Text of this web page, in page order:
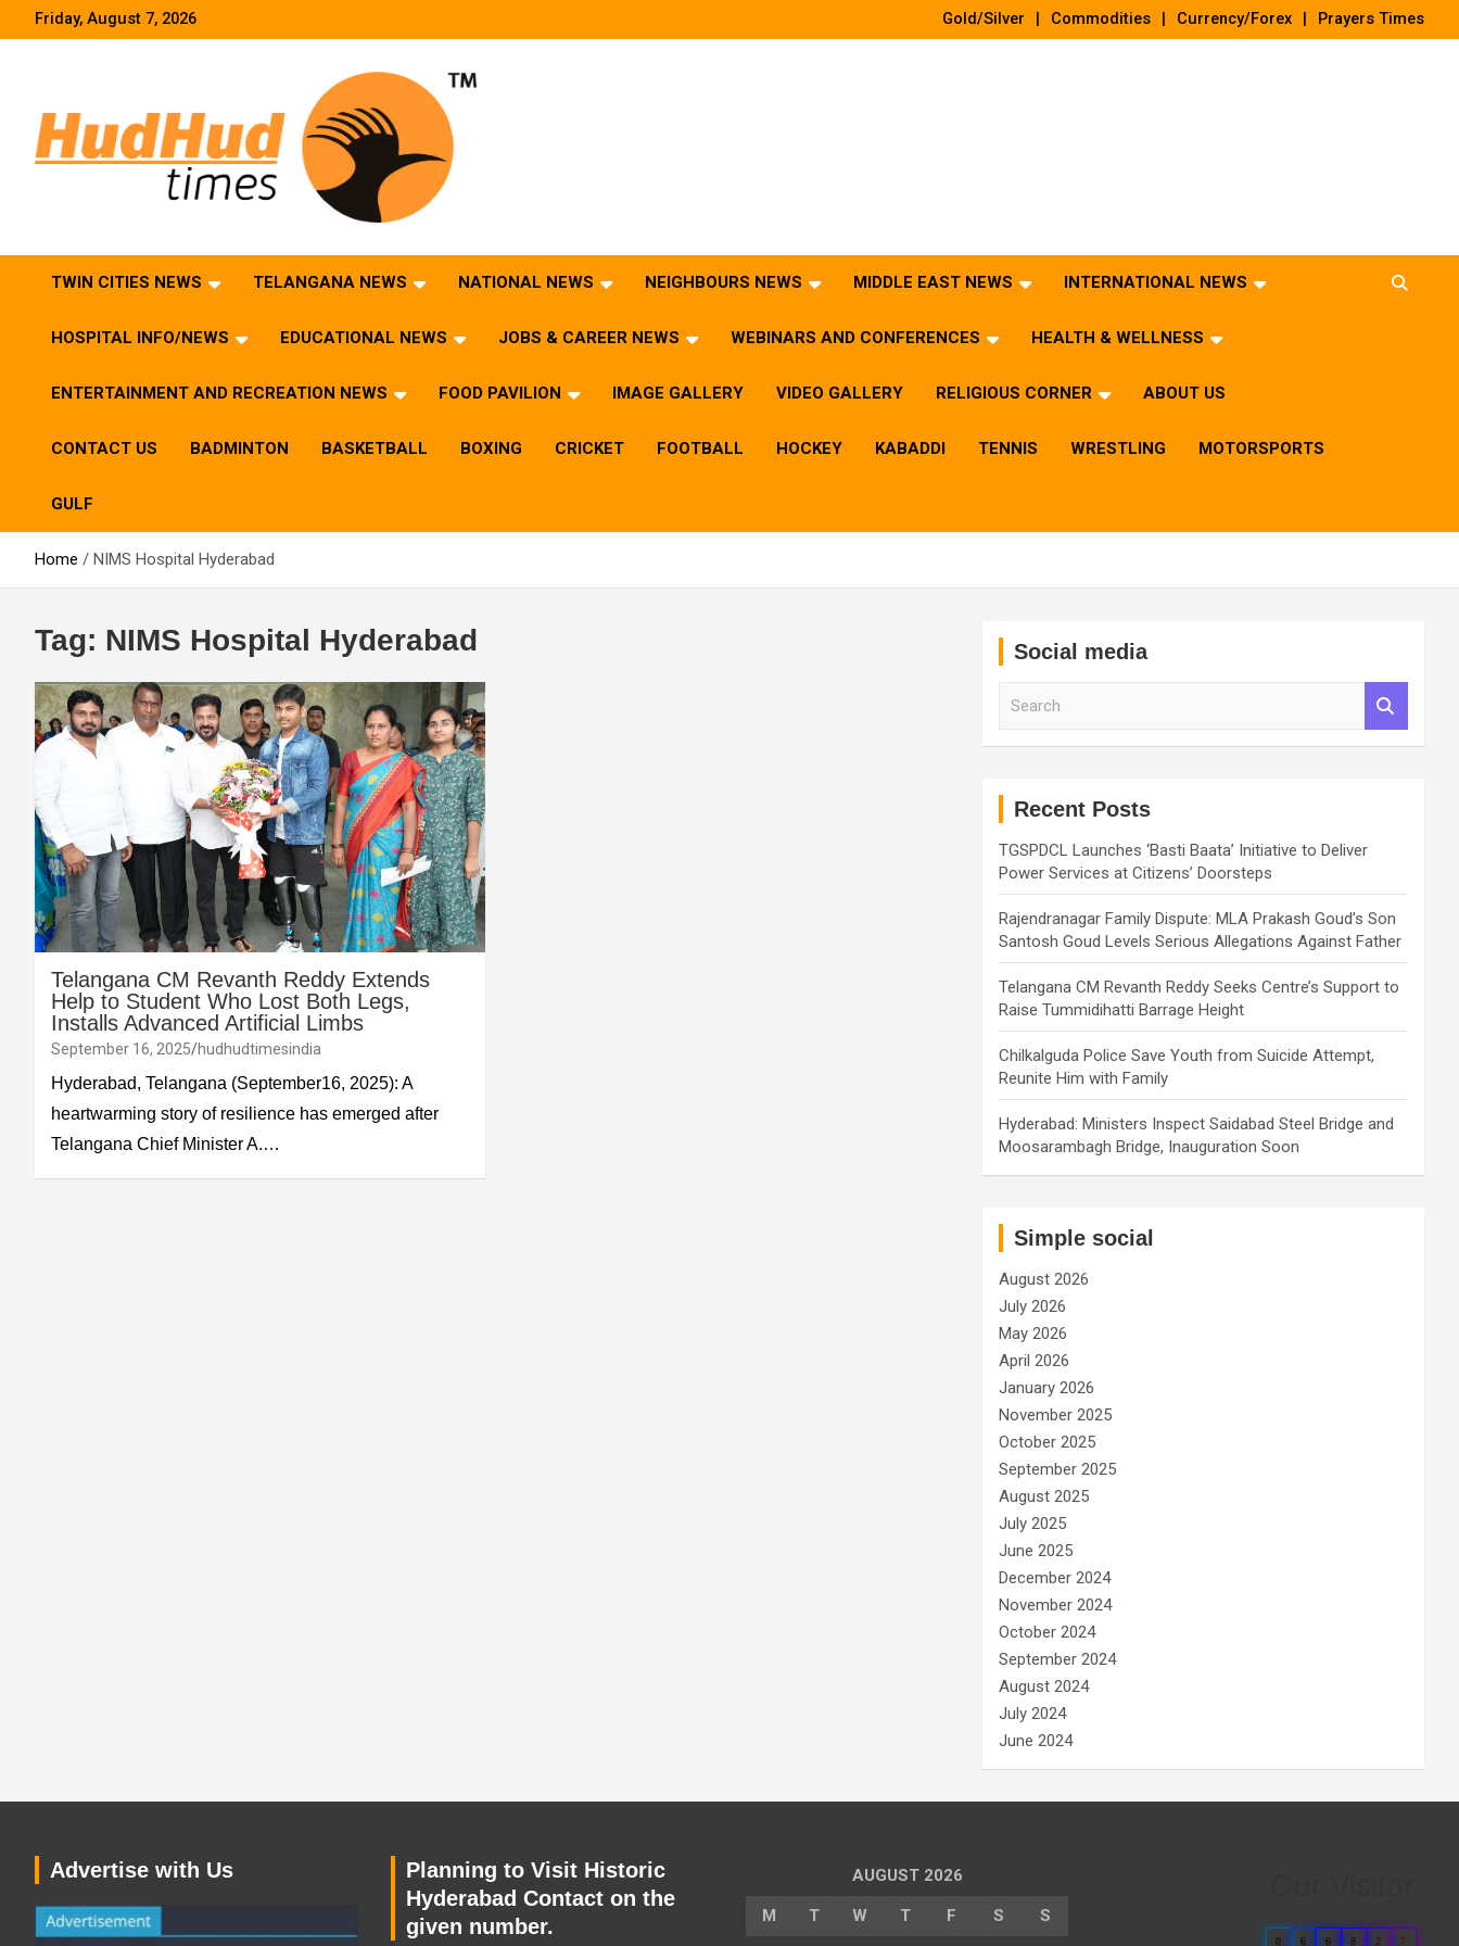
Friday, August 7, 2026 Gold/Silver Commodities Currency/Forex Prayers Times
TWIN CITIES NEWS TELANGANA NEWS NATIONAL NEWS NEIGHBOURS NEWS MIDDLE EAST NEWS INTERNATIONAL NEWS
HOSPITAL INFO/NEWS EDUCATIONAL NEWS JOBS & CAREER NEWS WEBINARS AND CONFERENCES HEALTH & WELLNESS
ENTERTAINMENT AND RECREATION NEWS FOOD PAVILION IMAGE GALLERY VIDEO GALLERY RELIGIOUS CORNER ABOUT US
CONTACT US BADMINTON BASKETBALL BOXING CRICKET FOOTBALL HOCKEY KABADDI TENNIS WRESTLING MOTORSPORTS
GULF
Home NIMS Hospital Hyderabad
Tag: NIMS Hospital Hyderabad
Telangana CM Revanth Reddy Extends
Help to Student Who Lost Both Legs,
Installs Advanced Artificial Limbs
September 16, 2025 hudhudtimesindia
Hyderabad, Telangana (September16, 2025): A
heartwarming story of resilience has emerged after
Telangana Chief Minister A.…
Social media
Recent Posts
TGSPDCL Launches ‘Basti Baata’ Initiative to Deliver
Power Services at Citizens’ Doorsteps
Rajendranagar Family Dispute: MLA Prakash Goud’s Son
Santosh Goud Levels Serious Allegations Against Father
Telangana CM Revanth Reddy Seeks Centre’s Support to
Raise Tummidihatti Barrage Height
Chilkalguda Police Save Youth from Suicide Attempt,
Reunite Him with Family
Hyderabad: Ministers Inspect Saidabad Steel Bridge and
Moosarambagh Bridge, Inauguration Soon
Simple social
August 2026
July 2026
May 2026
April 2026
January 2026
November 2025
October 2025
September 2025
August 2025
July 2025
June 2025
December 2024
November 2024
October 2024
September 2024
August 2024
July 2024
June 2024
Advertise with Us
Planning to Visit Historic
Hyderabad Contact on the
given number.
AUGUST 2026
M T W T F S S
0 6 6 8 2 7